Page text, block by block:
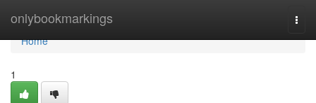
onlybookmarkings
Home
Home
1